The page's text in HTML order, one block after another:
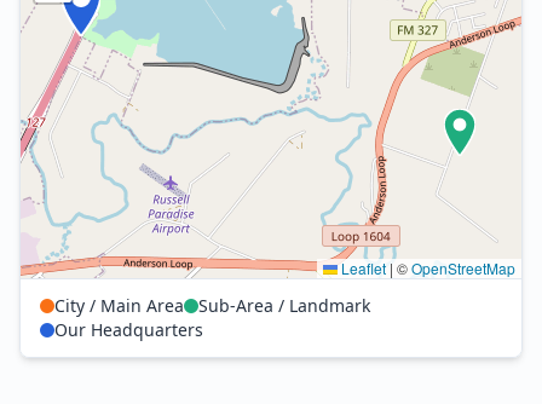
Leaflet | ©OpenStreetMap
City / Main Area
Sub-Area / Landmark
Our Headquarters